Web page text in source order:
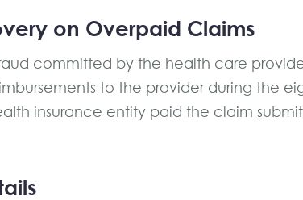
on Overpaid Claims
committed by the health care
to the provider during the
insurance entity paid the claim